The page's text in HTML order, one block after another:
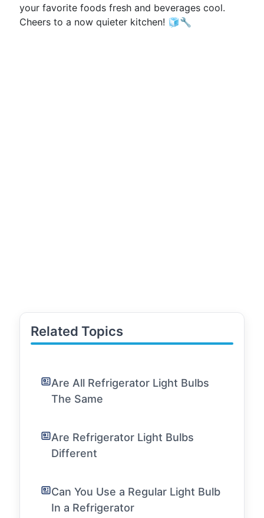
your favorite foods fresh and beverages cool.
Cheers to a now quieter kitchen! 🧊🔧
Related Topics
Are All Refrigerator Light Bulbs
The Same
Are Refrigerator Light Bulbs
Different
Can You Use a Regular Light Bulb
In a Refrigerator